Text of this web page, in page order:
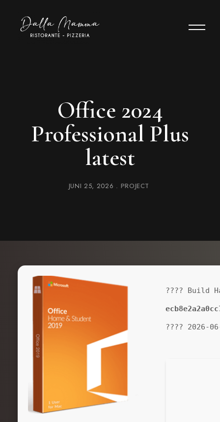
Office 2024
Professional Plus
latest
JUNI 25, 2026 PROJECT
???? Build
???? 2026-